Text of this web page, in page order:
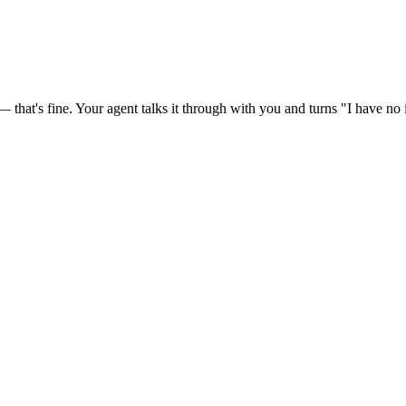
that's fine. Your agent talks it through with you and turns "I have no